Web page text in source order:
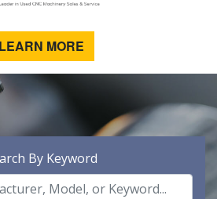
LEARN MORE
By Keyword